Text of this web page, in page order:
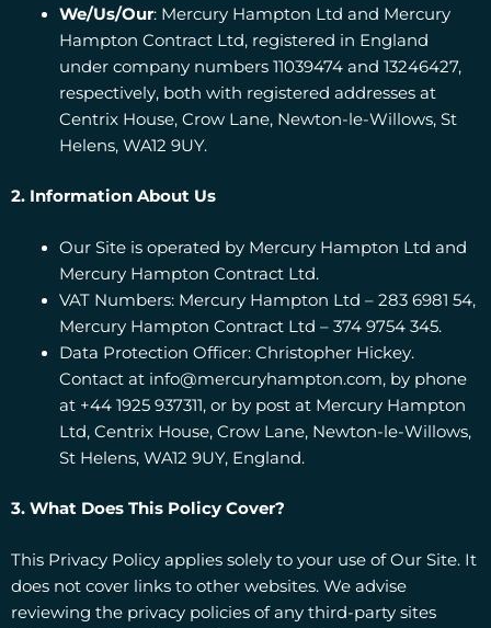
We/Us/Our: Mercury Hampton Ltd and Mercury
Hampton Contract Ltd, registered in England
under company numbers 11039474 and 13246427,
respectively, both with registered addresses at
Centrix House, Crow Lane, Newton-le-Willows, St
Helens, WA12 9UY.
2. Information About Us
Our Site is operated by Mercury Hampton Ltd and
Mercury Hampton Contract Ltd.
VAT Numbers: Mercury Hampton Ltd – 283 6981 54,
Mercury Hampton Contract Ltd – 374 9754 345.
Data Protection Officer: Christopher Hickey.
Contact at info@mercuryhampton.com, by phone
at +44 1925 937311, or by post at Mercury Hampton
Ltd, Centrix House, Crow Lane, Newton-le-Willows,
St Helens, WA12 9UY, England.
3. What Does This Policy Cover?
This Privacy Policy applies solely to your use of Our Site. It
does not cover links to other websites. We advise
reviewing the privacy policies of any third-party sites